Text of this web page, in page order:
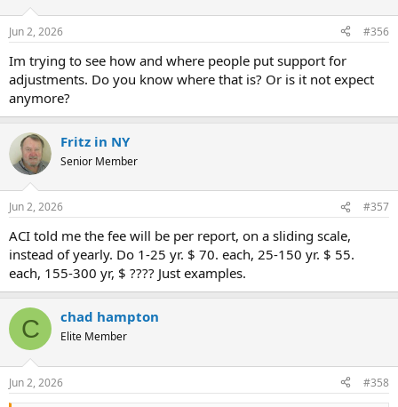
n
s
Jun 2, 2026 #356
Im trying to see how and where people put support for
adjustments. Do you know where that is? Or is it not expect
anymore?
Fritz in NY
Senior Member
Jun 2, 2026 #357
ACI told me the fee will be per report, on a sliding scale,
instead of yearly. Do 1-25 yr. $ 70. each, 25-150 yr. $ 55.
each, 155-300 yr, $ ???? Just examples.
C chad hampton
Elite Member
Jun 2, 2026 #358